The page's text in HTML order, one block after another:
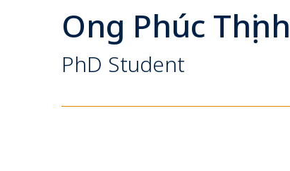
Ong Phúc Thịnh
PhD Student